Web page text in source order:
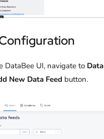
DataBee UI, navigate to Data
New Data Feed button.